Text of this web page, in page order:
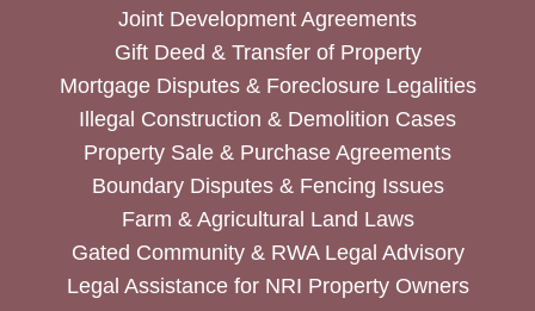
Joint Development Agreements
Gift Deed & Transfer of Property
Mortgage Disputes & Foreclosure Legalities
Illegal Construction & Demolition Cases
Property Sale & Purchase Agreements
Boundary Disputes & Fencing Issues
Farm & Agricultural Land Laws
Gated Community & RWA Legal Advisory
Legal Assistance for NRI Property Owners